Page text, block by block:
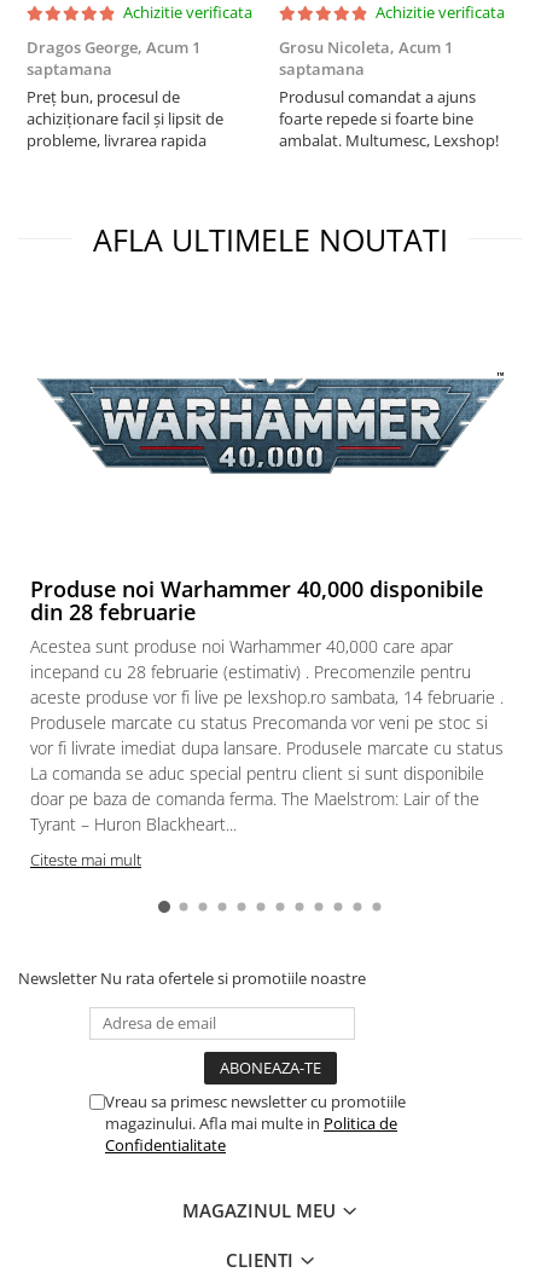
Achizitie verificata
Dragos George, Acum 1
saptamana
Preț bun, procesul de
achiziționare facil și lipsit de
probleme, livrarea rapida
Achizitie verificata
Grosu Nicoleta, Acum 1
saptamana
Produsul comandat a ajuns
foarte repede si foarte bine
ambalat. Multumesc, Lexshop!
AFLA ULTIMELE NOUTATI
Produse noi Warhammer 40,000 disponibile
din 28 februarie
Acestea sunt produse noi Warhammer 40,000 care apar
incepand cu 28 februarie (estimativ) . Precomenzile pentru
aceste produse vor fi live pe lexshop.ro sambata, 14 februarie .
Produsele marcate cu status Precomanda vor veni pe stoc si
vor fi livrate imediat dupa lansare. Produsele marcate cu status
La comanda se aduc special pentru client si sunt disponibile
doar pe baza de comanda ferma. The Maelstrom: Lair of the
Tyrant – Huron Blackheart...
Citeste mai mult
Newsletter Nu rata ofertele si promotiile noastre
Vreau sa primesc newsletter cu promotiile
magazinului. Afla mai multe in Politica de
Confidentialitate
MAGAZINUL MEU
CLIENTI